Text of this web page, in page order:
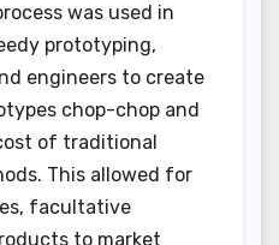
was used in
prototyping,
engineers to create
chop-chop and
of traditional
This allowed for
facultative
to market